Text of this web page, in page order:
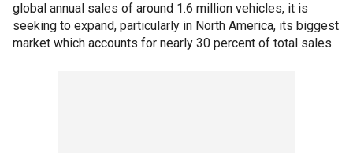
global annual sales of around 1.6 million vehicles, it is
seeking to expand, particularly in North America, its biggest
market which accounts for nearly 30 percent of total sales.